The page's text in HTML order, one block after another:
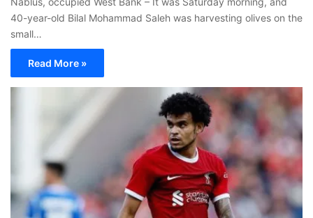
40-year-old Bilal Mohammad Saleh was harvesting olives on the
small…
Read More »